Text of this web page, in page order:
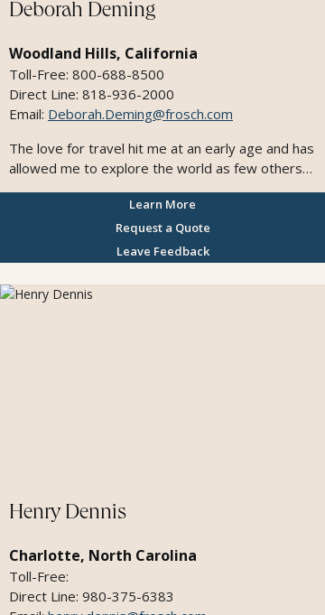
Deborah Deming
Woodland Hills, California
Toll-Free: 800-688-8500
Direct Line: 818-936-2000
Email: Deborah.Deming@frosch.com
The love for travel hit me at an early age and has
allowed me to explore the world as few others
have. My clients count on me to deliver
memorable experiences. I have a passion for
building philanthropic opportunities into travel -
whether I help a client find a way to contribute to
the cultures they visit, or I am helping large
groups raise funds by arranging travel for their
members. I have sailed on over 60 ships with all
cruise market and extensive knowledge of exotic
destinations has given me the distinguished
honor of being FROSCH Classic Cruise and
Travel's top sales person for more than a
decade. My philosophy is that travel can broaden
horizons and transform how you see the world. If
Learn More
Request a Quote
Leave Feedback
Henry Dennis
Charlotte, North Carolina
Toll-Free:
Direct Line: 980-375-6383